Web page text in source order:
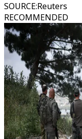
SOURCE:Reuters
RECOMMENDED